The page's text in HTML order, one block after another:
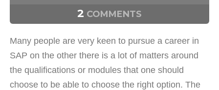
2 COMMENTS
Many people are very keen to pursue a career in
SAP on the other there is a lot of matters around
the qualifications or modules that one should
choose to be able to choose the right option. The